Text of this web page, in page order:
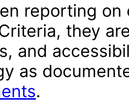
reporting on
they
and
as
.